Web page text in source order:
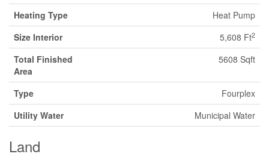
Heating Type
Heat Pump
Size Interior
5,608 Ft2
Total Finished
Area
5608 Sqft
Type
Fourplex
Utility Water
Municipal Water
Land